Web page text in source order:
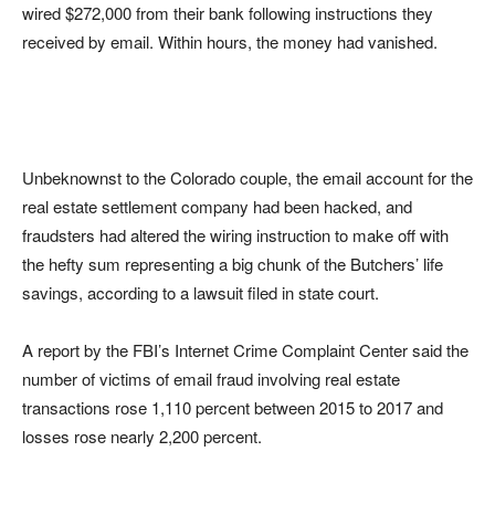
wired $272,000 from their bank following instructions they
received by email. Within hours, the money had vanished.
Unbeknownst to the Colorado couple, the email account for the
real estate settlement company had been hacked, and
fraudsters had altered the wiring instruction to make off with
the hefty sum representing a big chunk of the Butchers’ life
savings, according to a lawsuit filed in state court.
A report by the FBI’s Internet Crime Complaint Center said the
number of victims of email fraud involving real estate
transactions rose 1,110 percent between 2015 to 2017 and
losses rose nearly 2,200 percent.